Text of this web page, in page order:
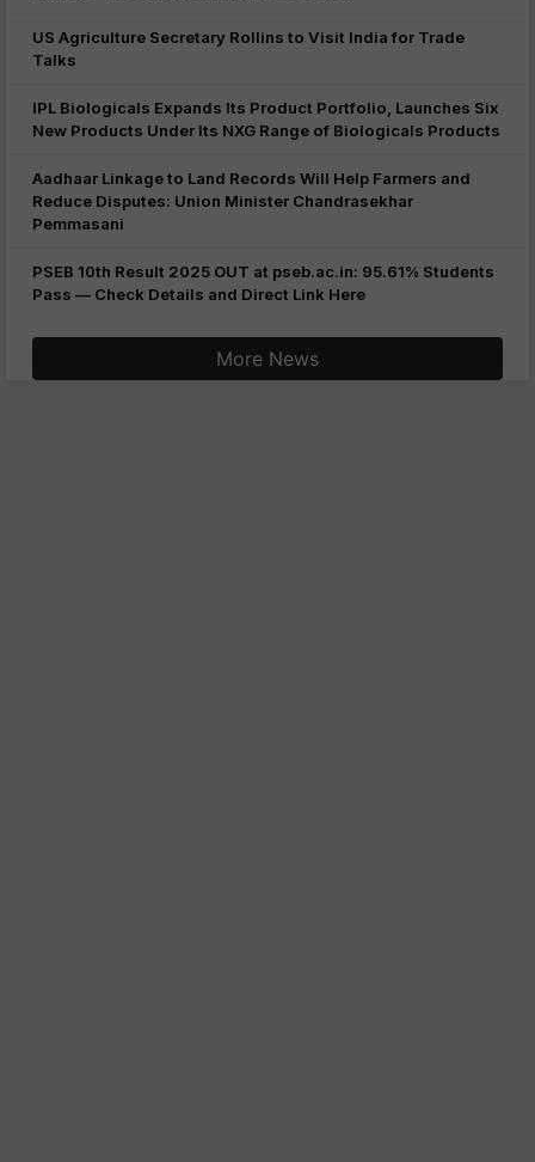
US Agriculture Secretary Rollins to Visit India for Trade
Talks
IPL Biologicals Expands Its Product Portfolio, Launches Six
New Products Under Its NXG Range of Biologicals Products
Aadhaar Linkage to Land Records Will Help Farmers and
Reduce Disputes: Union Minister Chandrasekhar
Pemmasani
PSEB 10th Result 2025 OUT at pseb.ac.in: 95.61% Students
Pass — Check Details and Direct Link Here
More News